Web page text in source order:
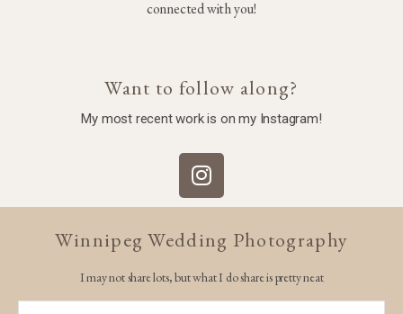
connected with you!
Want to follow along?
My most recent work is on my Instagram!
Winnipeg Wedding Photography
I may not share lots, but what I do share is pretty neat